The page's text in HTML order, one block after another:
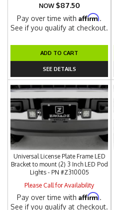
NOW $87.50
Pay over time withAffirm.
See if you qualify at checkout.
ADD TO CART
SEE DETAILS
Universal License Plate Frame LED
Bracket to mount (2) 3 Inch LED Pod
Lights - PN #Z310005
Please Call for Availability
Pay over time withAffirm.
See if you qualify at checkout.